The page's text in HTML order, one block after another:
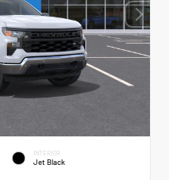
INTERIOR
Jet Black